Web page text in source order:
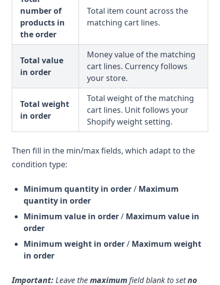
number of
products in
the order
Total item count across the
matching cart lines.
Total value
in order
Money value of the matching
cart lines. Currency follows
your store.
Total weight
in order
Total weight of the matching
cart lines. Unit follows your
Shopify weight setting.
Then fill in the min/max fields, which adapt to the
condition type:
Minimum quantity in order/ Maximum
quantity in order
Minimum value in order/ Maximum value in
order
Minimum weight in order/ Maximum weight
in order
Important:Leave themaximumfield blank to setno